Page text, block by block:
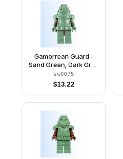
Gamorrean Guard -
Sand Green, Dark Gray
Arms
sw0075
$13.22